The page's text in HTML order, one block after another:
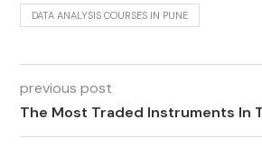
DATA ANALYSIS COURSES IN PUNE
previous post
The Most Traded Instruments In